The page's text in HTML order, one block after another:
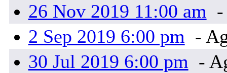
26 Nov 2019 11:00 am
2 Sep 2019 6:00 pm -
30 Jul 2019 6:00 pm -